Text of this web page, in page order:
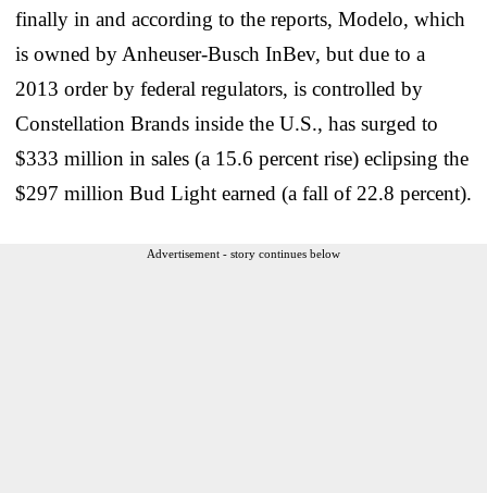
finally in and according to the reports, Modelo, which
is owned by Anheuser-Busch InBev, but due to a
2013 order by federal regulators, is controlled by
Constellation Brands inside the U.S., has surged to
$333 million in sales (a 15.6 percent rise) eclipsing the
$297 million Bud Light earned (a fall of 22.8 percent).
Advertisement - story continues below